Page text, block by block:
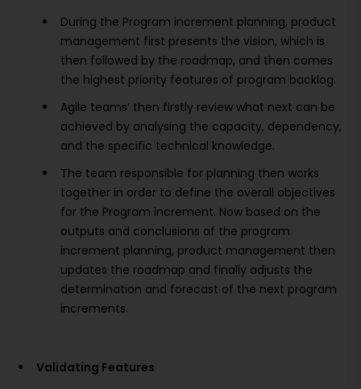
During the Program increment planning, product
management first presents the vision, which is
then followed by the roadmap, and then comes
the highest priority features of program backlog.
Agile teams’ then firstly review what next can be
achieved by analysing the capacity, dependency,
and the specific technical knowledge.
The team responsible for planning then works
together in order to define the overall objectives
for the Program increment. Now based on the
outputs and conclusions of the program
increment planning, product management then
updates the roadmap and finally adjusts the
determination and forecast of the next program
increments.
Validating Features